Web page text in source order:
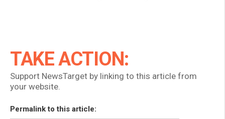
TAKE ACTION:
Support NewsTarget by linking to this article from
your website.
Permalink to this article: